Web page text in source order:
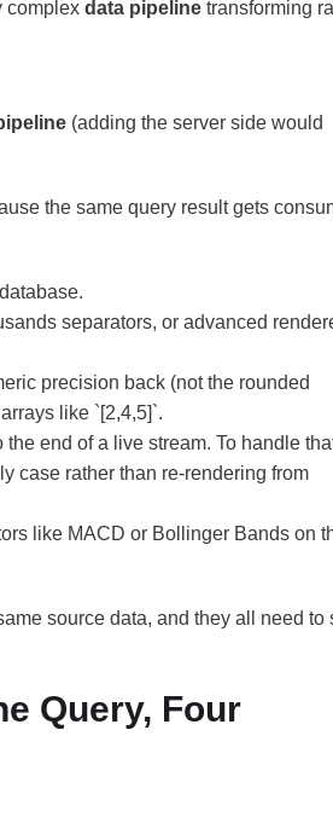
complex data pipelinetransforming
(adding the server side would
the same query result gets
separators, or advanced
precision back (not the rounded
like `[2,4,5]`.
end of a live stream. To handle
case rather than re-rendering from
like MACD or Bollinger Bands on
source data, and they all need to
Query, Four